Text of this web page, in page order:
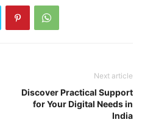
Next article
Discover Practical Support
for Your Digital Needs in
India